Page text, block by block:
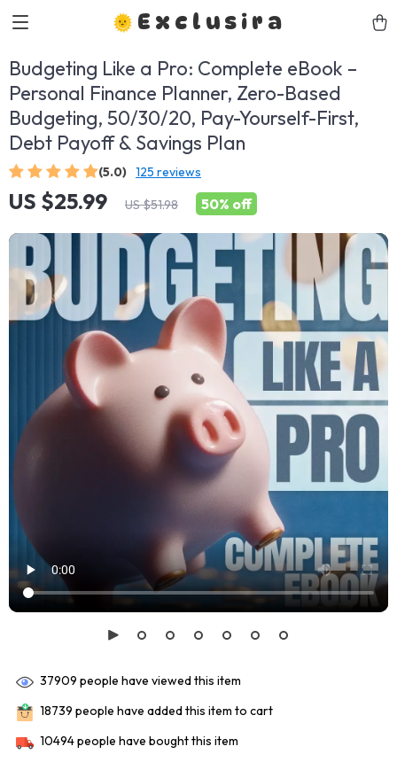
Exclusira
Budgeting Like a Pro: Complete eBook –
Personal Finance Planner, Zero-Based
Budgeting, 50/30/20, Pay-Yourself-First,
Debt Payoff & Savings Plan
(5.0) 125 reviews
US $25.99 US $51.98 50% off
37909 people have viewed this item
18739 people have added this item to cart
10494people have bought this item